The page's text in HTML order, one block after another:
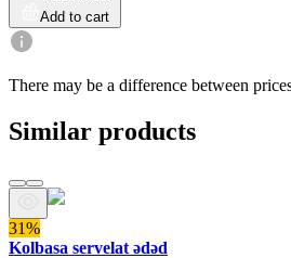
Add to cart
There may be a difference between
Similar products
31%
Kolbasa servelat ədəd